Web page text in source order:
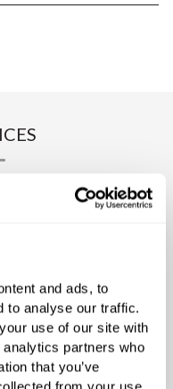
and ads, to
to analyse our traffic.
use of our site with
partners who
that you’ve
from your use
MATCH A QUOTE
PRICE PROMISE